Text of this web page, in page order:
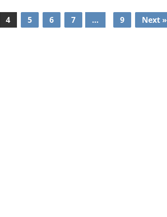
4 5 6 7 … 9 Next »